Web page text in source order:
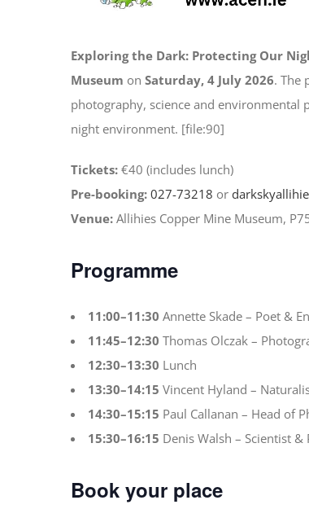
Exploring the Dark: Protecting Our
Museum on Saturday, 4 July 2026. The
photography, science and
night environment. [file:90]
Tickets: €40 (includes lunch)
Pre-booking: 027-73218 or
Venue: Allihies Copper Mine Museum,
Programme
11:00–11:30 Annette Skade – Poet &
11:45–12:30 Thomas Olczak –
12:30–13:30 Lunch
13:30–14:15 Vincent Hyland –
14:30–15:15 Paul Callanan – Head of
15:30–16:15 Denis Walsh – Scientist
Book your place